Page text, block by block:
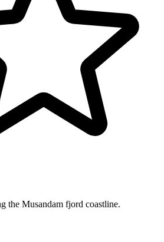
the Musandam fjord coastline.